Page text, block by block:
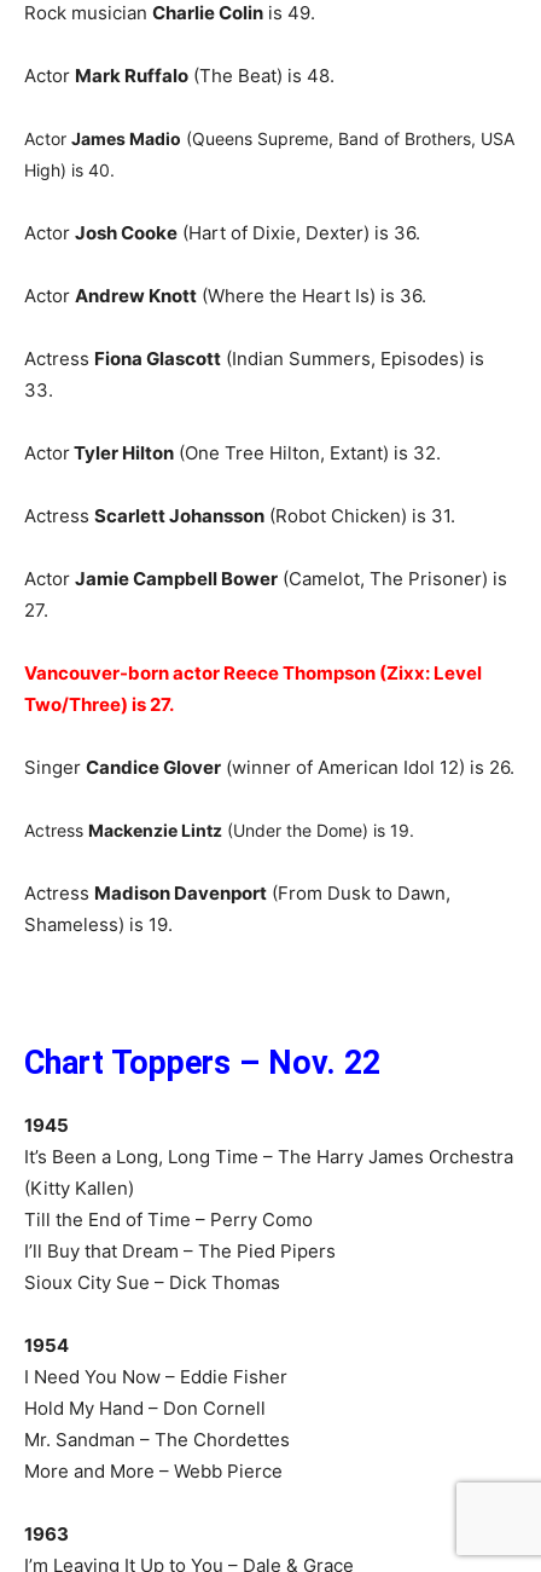
Rock musician Charlie Colin is 49.
Actor Mark Ruffalo (The Beat) is 48.
Actor James Madio (Queens Supreme, Band of Brothers, USA
High) is 40.
Actor Josh Cooke (Hart of Dixie, Dexter) is 36.
Actor Andrew Knott (Where the Heart Is) is 36.
Actress Fiona Glascott (Indian Summers, Episodes) is
33.
ActorTyler Hilton (One Tree Hilton, Extant) is 32.
Actress Scarlett Johansson (Robot Chicken) is 31.
Actor Jamie Campbell Bower (Camelot, The Prisoner) is
27.
Vancouver-born actor Reece Thompson (Zixx: Level
Two/Three) is 27.
Singer Candice Glover (winner of American Idol 12) is 26.
Actress Mackenzie Lintz (Under the Dome) is 19.
Actress Madison Davenport (From Dusk to Dawn,
Shameless) is 19.
Chart Toppers – Nov. 22
1945
It’s Been a Long, Long Time – The Harry James Orchestra
(Kitty Kallen)
Till the End of Time – Perry Como
I’ll Buy that Dream – The Pied Pipers
Sioux City Sue – Dick Thomas
1954
I Need You Now – Eddie Fisher
Hold My Hand – Don Cornell
Mr. Sandman – The Chordettes
More and More – Webb Pierce
1963
I’m Leaving It Up to You – Dale & Grace